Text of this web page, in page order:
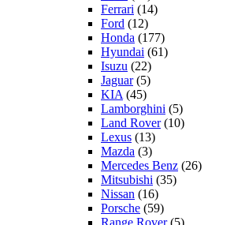
Ferrari (14)
Ford (12)
Honda (177)
Hyundai (61)
Isuzu (22)
Jaguar(5)
KIA (45)
Lamborghini (5)
Land Rover(10)
Lexus (13)
Mazda (3)
Mercedes Benz (26)
Mitsubishi (35)
Nissan (16)
Porsche (59)
Range Rover(5)